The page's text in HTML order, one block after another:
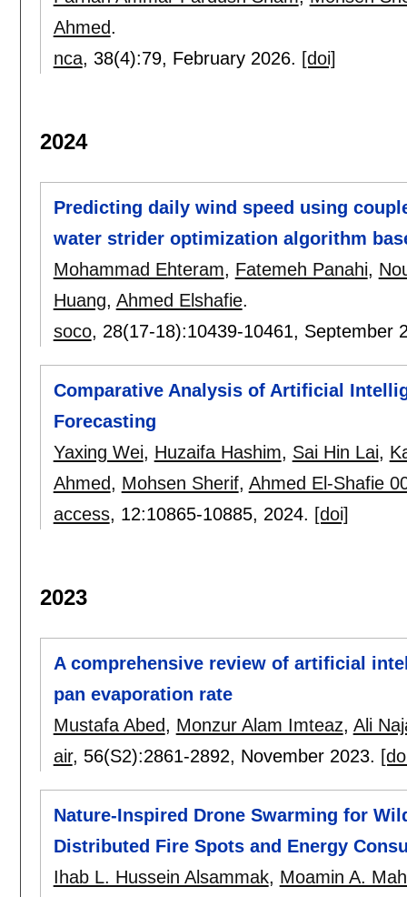
Ahmed.
nca, 38(4):79, February 2026. [doi]
2024
Predicting daily wind speed using
water strider optimization algorithm
Mohammad Ehteram, Fatemeh Panahi,
Huang, Ahmed Elshafie.
soco, 28(17-18):10439-10461, September
Comparative Analysis of Artificial
Forecasting
Yaxing Wei, Huzaifa Hashim, Sai Hin Lai,
Ahmed, Mohsen Sherif, Ahmed El-Shafie
access, 12:10865-10885, 2024. [doi]
2023
A comprehensive review of artificial
pan evaporation rate
Mustafa Abed, Monzur Alam Imteaz, Ali
air, 56(S2):2861-2892, November 2023.
Nature-Inspired Drone Swarming for
Distributed Fire Spots and Energy
Ihab L. Hussein Alsammak, Moamin A.